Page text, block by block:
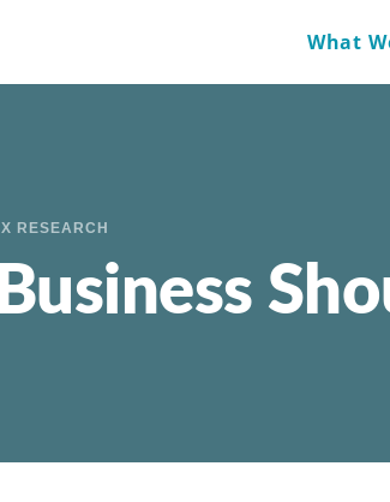
What
RESEARCH